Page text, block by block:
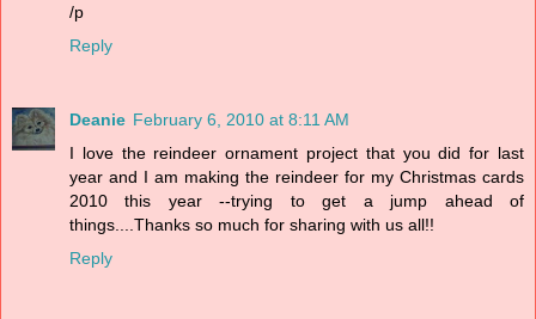
/p
Reply
Deanie February 6, 2010 at 8:11 AM
I love the reindeer ornament project that you did for last
year and I am making the reindeer for my Christmas cards
2010 this year --trying to get a jump ahead of
things....Thanks so much for sharing with us all!!
Reply